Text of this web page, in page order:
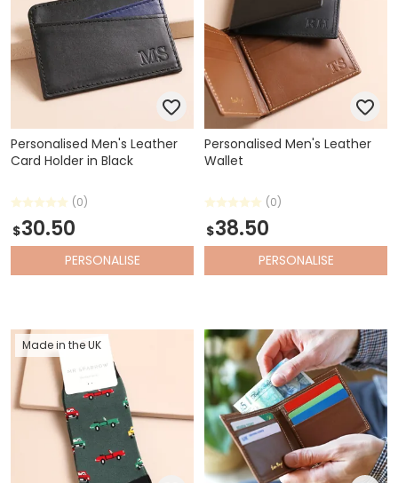
Personalised Men's Leather
Card Holder in Black
(0)
$30.50
PERSONALISE
Personalised Men's Leather
Wallet
(0)
$38.50
PERSONALISE
Made in the UK